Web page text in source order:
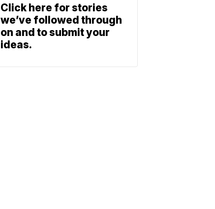
Click here for stories
we’ve followed through
on and to submit your
ideas.